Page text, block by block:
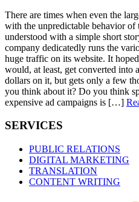
There are times when even the
with the unpredictable behavior of
understood with a simple short
company dedicatedly runs the
huge traffic on its website. It
would, at least, get converted into
dollars on it, but gets only a few
you think about it? Do you think
expensive ad campaigns is […]
SERVICES
PUBLIC RELATIONS
DIGITAL MARKETING
TRANSLATION
CONTENT WRITING